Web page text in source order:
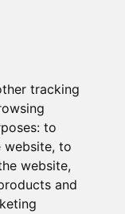
tracking
to
website, to
website,
and